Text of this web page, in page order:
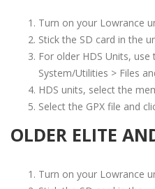
Turn on your Lowrance
Stick the SD card in the
For older HDS Units,
System/Utilities > Files
HDS units, select the
Select the GPX file and
OLDER ELITE
Turn on your Lowrance